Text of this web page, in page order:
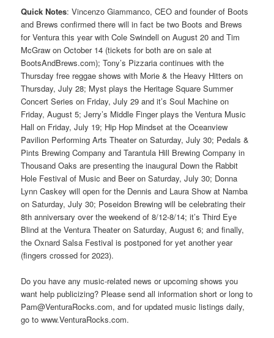
Quick Notes: Vincenzo Giammanco, CEO and founder of Boots
and Brews confirmed there will in fact be two Boots and Brews
for Ventura this year with Cole Swindell on August 20 and Tim
McGraw on October 14 (tickets for both are on sale at
BootsAndBrews.com); Tony’s Pizzaria continues with the
Thursday free reggae shows with Morie & the Heavy Hitters on
Thursday, July 28; Myst plays the Heritage Square Summer
Concert Series on Friday, July 29 and it’s Soul Machine on
Friday, August 5; Jerry’s Middle Finger plays the Ventura Music
Hall on Friday, July 19; Hip Hop Mindset at the Oceanview
Pavilion Performing Arts Theater on Saturday, July 30; Pedals &
Pints Brewing Company and Tarantula Hill Brewing Company in
Thousand Oaks are presenting the inaugural Down the Rabbit
Hole Festival of Music and Beer on Saturday, July 30; Donna
Lynn Caskey will open for the Dennis and Laura Show at Namba
on Saturday, July 30; Poseidon Brewing will be celebrating their
8th anniversary over the weekend of 8/12-8/14; it’s Third Eye
Blind at the Ventura Theater on Saturday, August 6; and finally,
the Oxnard Salsa Festival is postponed for yet another year
(fingers crossed for 2023).
Do you have any music-related news or upcoming shows you
want help publicizing? Please send all information short or long to
Pam@VenturaRocks.com, and for updated music listings daily,
go to www.VenturaRocks.com.